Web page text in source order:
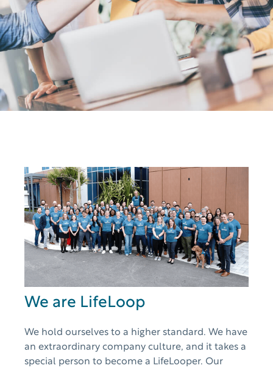
We are LifeLoop
We hold ourselves to a higher standard. We have
an extraordinary company culture, and it takes a
special person to become a LifeLooper. Our